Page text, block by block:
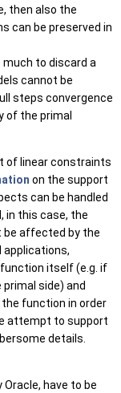
then also the
can be preserved in
to discard a
cannot be
steps convergence
of the primal
of linear constraints
on the support
can be handled
in this case, the
be affected by the
applications,
itself (e.g. if
side) and
function in order
attempt to support
details.
Oracle, have to be